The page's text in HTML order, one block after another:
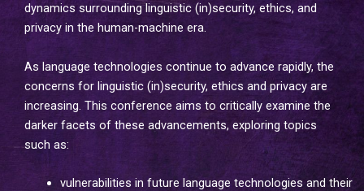
dynamics surrounding linguistic (in)security, ethics, and
privacy in the human-machine era.
As language technologies continue to advance rapidly, the
concerns for linguistic (in)security, ethics and privacy are
increasing. This conference aims to critically examine the
darker facets of these advancements, exploring topics
such as:
vulnerabilities in future language technologies and their